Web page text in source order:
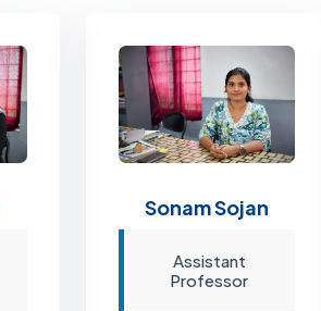
Sonam Sojan
Assistant
Professor